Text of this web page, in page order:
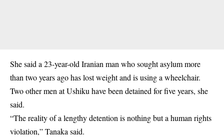
She said a 23-year-old Iranian man who sought asylum more
than two years ago has lost weight and is using a wheelchair.
Two other men at Ushiku have been detained for five years, she
said.
“The reality of a lengthy detention is nothing but a human rights
violation,” Tanaka said.